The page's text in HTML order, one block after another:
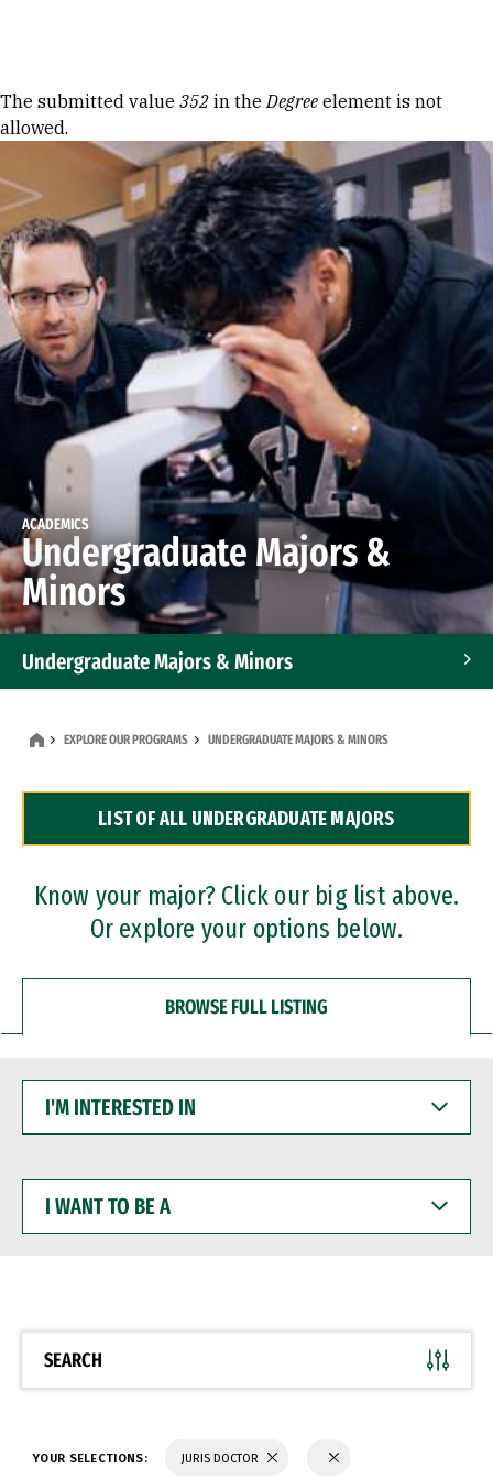
Error message
The submitted value 352 in theDegree element is not
allowed.
ACADEMICS
Undergraduate Majors &
Minors
Undergraduate Majors & Minors
Dual Degree Programs
Professional Certificates
EXPLORE OUR PROGRAMS UNDERGRADUATE MAJORS & MINORS
LIST OF ALL UNDERGRADUATE MAJORS
Know your major? Click our big list above.
Or explore your options below.
BROWSE FULL LISTING
INTERESTED
WANT
BE
SEARCH
YOUR SELECTIONS: JURIS DOCTOR